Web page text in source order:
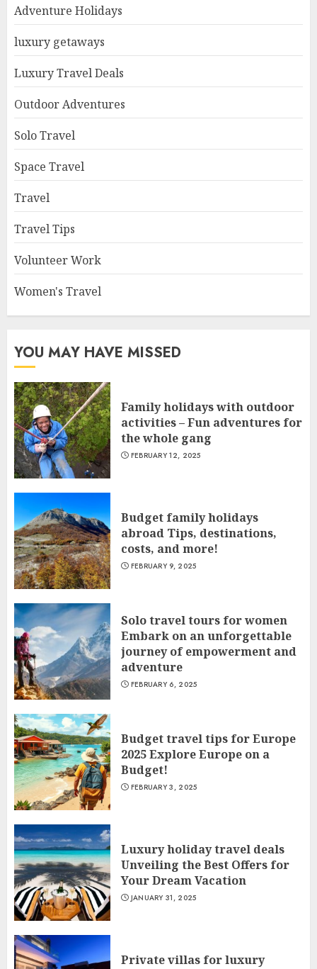
Adventure Holidays
luxury getaways
Luxury Travel Deals
Outdoor Adventures
Solo Travel
Space Travel
Travel
Travel Tips
Volunteer Work
Women's Travel
YOU MAY HAVE MISSED
Family holidays with outdoor
activities – Fun adventures for
the whole gang
FEBRUARY 12, 2025
Budget family holidays
abroad Tips, destinations,
costs, and more!
FEBRUARY 9, 2025
Solo travel tours for women
Embark on an unforgettable
journey of empowerment and
adventure
FEBRUARY 6, 2025
Budget travel tips for Europe
2025 Explore Europe on a
Budget!
FEBRUARY 3, 2025
Luxury holiday travel deals
Unveiling the Best Offers for
Your Dream Vacation
JANUARY 31, 2025
Private villas for luxury